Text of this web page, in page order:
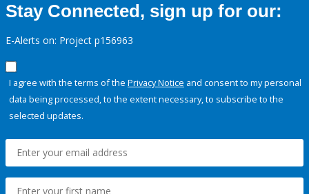
Stay Connected, sign up for our:
E-Alerts on: Project p156963
I agree with the terms of the Privacy Notice and consent to my personal
data being processed, to the extent necessary, to subscribe to the
selected updates.